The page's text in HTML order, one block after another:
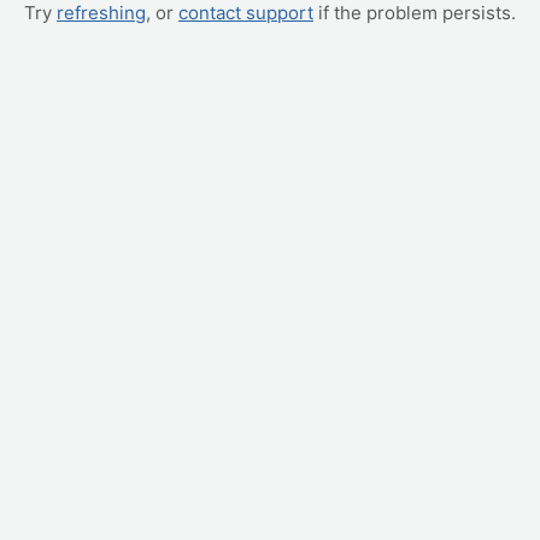
Try refreshing, or contact support if the problem persists.